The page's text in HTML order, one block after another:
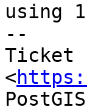
using
--
Ticket
<